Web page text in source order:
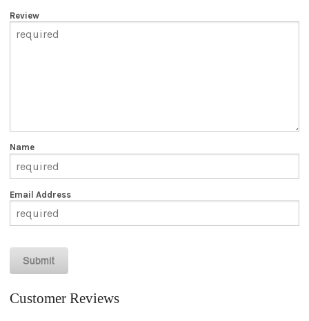
Review
Name
Email Address
Customer Reviews